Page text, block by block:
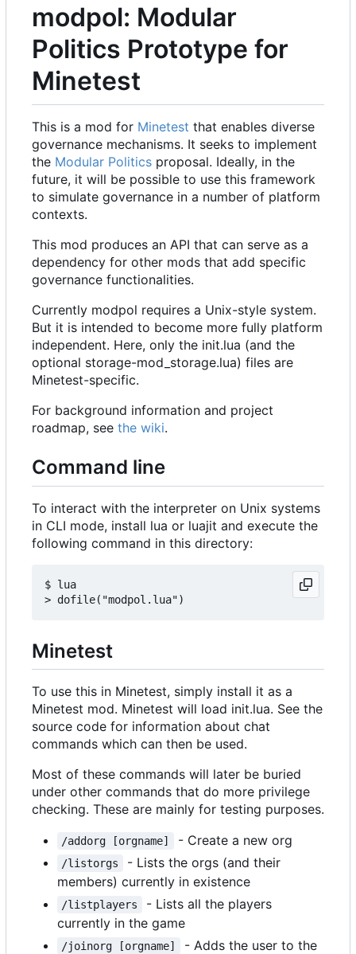
modpol: Modular
Politics Prototype for
Minetest
This is a mod for Minetest that enables diverse
governance mechanisms. It seeks to implement
the Modular Politics proposal. Ideally, in the
future, it will be possible to use this framework
to simulate governance in a number of platform
contexts.
This mod produces an API that can serve as a
dependency for other mods that add specific
governance functionalities.
Currently modpol requires a Unix-style system.
But it is intended to become more fully platform
independent. Here, only the init.lua (and the
optional storage-mod_storage.lua) files are
Minetest-specific.
For background information and project
roadmap, see the wiki.
Command line
To interact with the interpreter on Unix systems
in CLI mode, install lua or luajit and execute the
following command in this directory:
$ lua
Minetest
To use this in Minetest, simply install it as a
Minetest mod. Minetest will load init.lua. See the
source code for information about chat
commands which can then be used.
Most of these commands will later be buried
under other commands that do more privilege
checking. These are mainly for testing purposes.
/addorg [orgname] - Create a new org
/listorgs
- Lists the orgs (and their
members) currently in existence
/listplayers
- Lists all the players
currently in the game
/joinorg [orgname]
- Adds the user to the